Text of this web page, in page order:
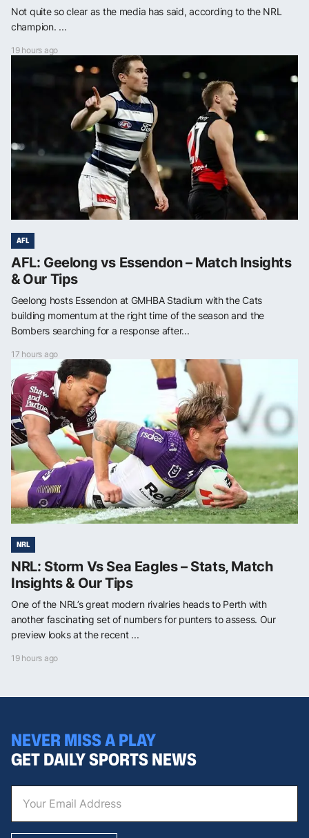
Not quite so clear as the media has said, according to the NRL
champion. ...
19 hours ago
AFL
AFL: Geelong vs Essendon – Match Insights
& Our Tips
Geelong hosts Essendon at GMHBA Stadium with the Cats
building momentum at the right time of the season and the
Bombers searching for a response after...
17 hours ago
NRL
NRL: Storm Vs Sea Eagles – Stats, Match
Insights & Our Tips
One of the NRL’s great modern rivalries heads to Perth with
another fascinating set of numbers for punters to assess. Our
preview looks at the recent ...
19 hours ago
NEVER MISS A PLAY
GET DAILY SPORTS NEWS